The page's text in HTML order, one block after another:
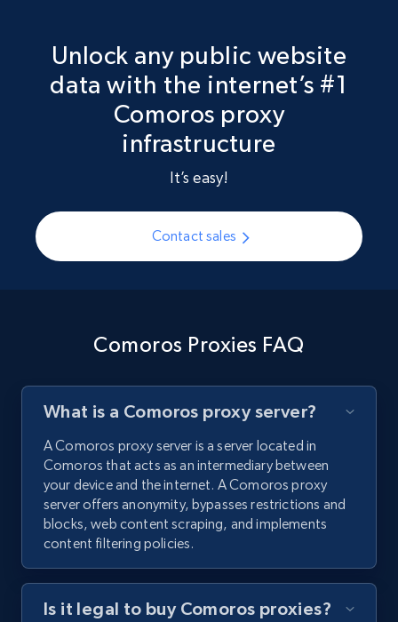
Unlock any public website
data with the internet’s #1
Comoros proxy
infrastructure
It’s easy!
Contact sales
Comoros Proxies FAQ
What is a Comoros proxy server?
A Comoros proxy server is a server located in
Comoros that acts as an intermediary between
your device and the internet. A Comoros proxy
server offers anonymity, bypasses restrictions and
blocks, web content scraping, and implements
content filtering policies.
Is it legal to buy Comoros proxies?